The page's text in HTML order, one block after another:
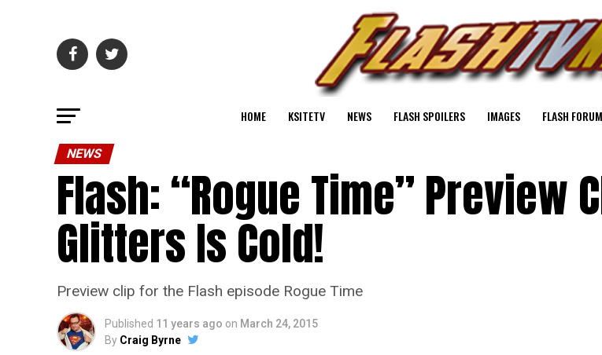
HOME KSITETV NEWS FLASH SPOILERS IMAGES FLASH FORUM
NEWS
Flash: “Rogue Time” Preview
Glitters Is Cold!
Preview clip for the Flash episode Rogue Time
Published 11 years ago on March 24, 2015
By Craig Byrne